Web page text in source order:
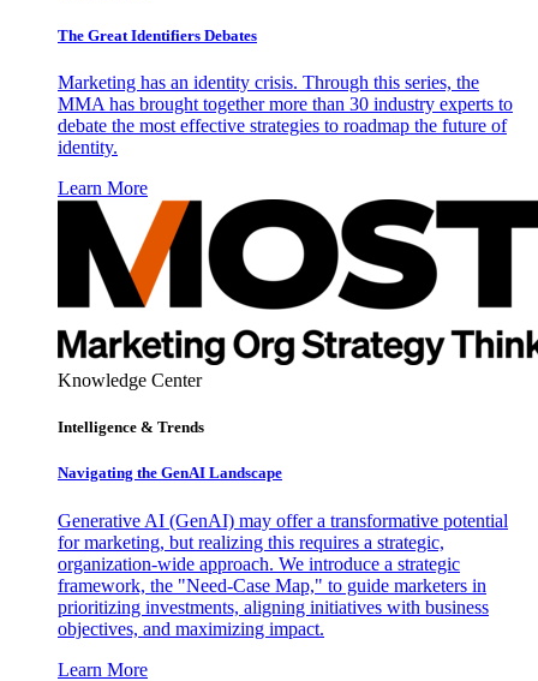
The Great Identifiers Debates
Marketing has an identity crisis. Through this series, the
MMA has brought together more than 30 industry experts to
debate the most effective strategies to roadmap the future of
identity.
Learn More
Knowledge Center
Intelligence & Trends
Navigating the GenAI Landscape
Generative AI (GenAI) may offer a transformative potential
for marketing, but realizing this requires a strategic,
organization-wide approach. We introduce a strategic
framework, the "Need-Case Map," to guide marketers in
prioritizing investments, aligning initiatives with business
objectives, and maximizing impact.
Learn More